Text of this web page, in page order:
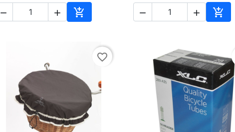
  
Add to cart
  
Add
favorite_border